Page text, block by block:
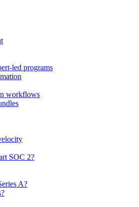
led programs
workflows
SOC 2?
A?